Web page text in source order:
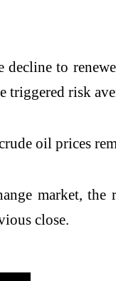
decline to
triggered risk
oil prices
market,
close.